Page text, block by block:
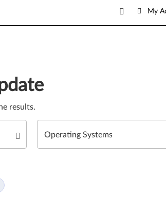
My
to refine the results.
results.